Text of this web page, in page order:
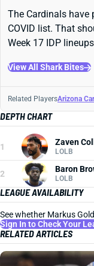
The Cardinals have
COVID list. That
Week 17 IDP
View All Shark Bites
Related PlayersArizona
DEPTH CHART
1 Zaven
LOLB
2 Baron
LOLB
LEAGUE AVAILABILITY
See whether Markus
Sign In to Check Your
RELATED ARTICLES